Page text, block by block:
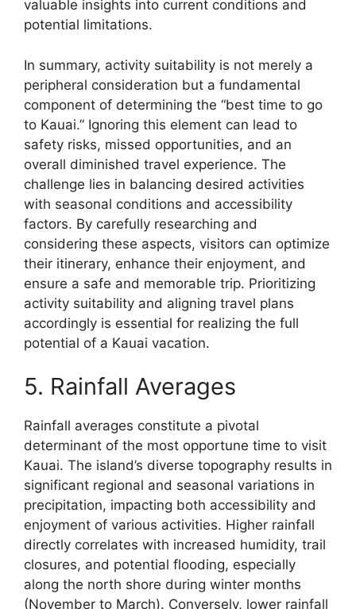
valuable insights into current conditions and
potential limitations.
In summary, activity suitability is not merely a
peripheral consideration but a fundamental
component of determining the “best time to go
to Kauai.” Ignoring this element can lead to
safety risks, missed opportunities, and an
overall diminished travel experience. The
challenge lies in balancing desired activities
with seasonal conditions and accessibility
factors. By carefully researching and
considering these aspects, visitors can optimize
their itinerary, enhance their enjoyment, and
ensure a safe and memorable trip. Prioritizing
activity suitability and aligning travel plans
accordingly is essential for realizing the full
potential of a Kauai vacation.
5. Rainfall Averages
Rainfall averages constitute a pivotal
determinant of the most opportune time to visit
Kauai. The island’s diverse topography results in
significant regional and seasonal variations in
precipitation, impacting both accessibility and
enjoyment of various activities. Higher rainfall
directly correlates with increased humidity, trail
closures, and potential flooding, especially
along the north shore during winter months
(November to March). Conversely, lower rainfall